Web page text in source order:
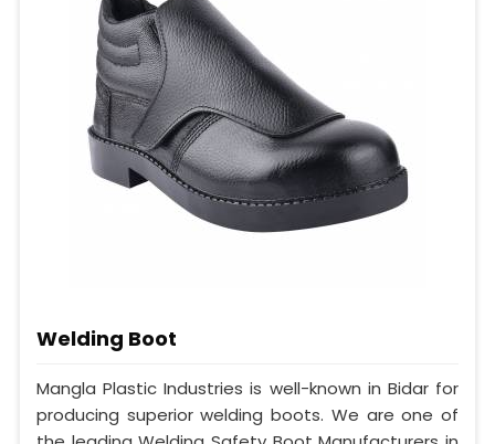
Welding Boot
Mangla Plastic Industries is well-known in Bidar for
producing superior welding boots. We are one of